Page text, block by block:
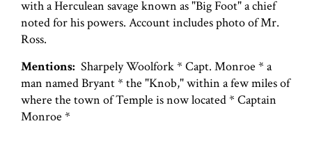
with a Herculean savage known as "Big Foot" a chief
noted for his powers. Account includes photo of Mr.
Ross.
Mentions: Sharpely Woolfork * Capt. Monroe * a
man named Bryant * the "Knob," within a few miles of
where the town of Temple is now located * Captain
Monroe *